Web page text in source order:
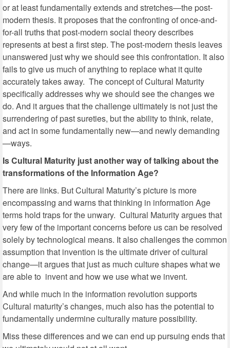
or at least fundamentally extends and stretches—the post-
modern thesis. It proposes that the confronting of once-and-
for-all truths that post-modern social theory describes
represents at best a first step. The post-modern thesis leaves
unanswered just why we should see this confrontation. It also
fails to give us much of anything to replace what it quite
accurately takes away. The concept of Cultural Maturity
specifically addresses why we should see the changes we
do. And it argues that the challenge ultimately is not just the
surrendering of past sureties, but the ability to think, relate,
and act in some fundamentally new—and newly demanding
—ways.
Is Cultural Maturity just another way of talking about the
transformations of the Information Age?
There are links. But Cultural Maturity’s picture is more
encompassing and warns that thinking in information Age
terms hold traps for the unwary. Cultural Maturity argues that
very few of the important concerns before us can be resolved
solely by technological means. It also challenges the common
assumption that invention is the ultimate driver of cultural
change—it argues that just as much culture shapes what we
are able to invent and how we use what we invent.
And while much in the information revolution supports
Cultural maturity’s changes, much also has the potential to
fundamentally undermine culturally mature possibility.
Miss these differences and we can end up pursuing ends that